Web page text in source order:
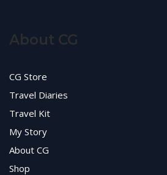
About CG
CG Store
Travel Diaries
Travel Kit
My Story
About CG
Shop